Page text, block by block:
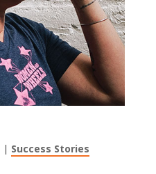
| Success Stories